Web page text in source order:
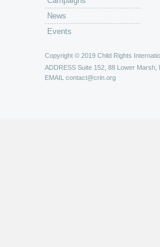
News
Events
Copyright © 2019 Child Rights
ADDRESS Suite 152, 88 Lower Marsh,
EMAIL contact@crin.org